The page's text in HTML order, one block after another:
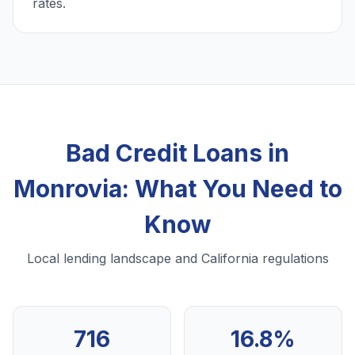
rates.
Bad Credit Loans in
Monrovia: What You Need to
Know
Local lending landscape and California regulations
716 16.8%